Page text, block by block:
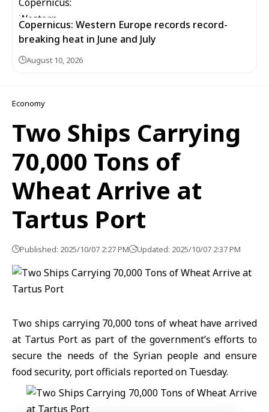
Copernicus: Western Europe records record-
breaking heat in June and July
August 10, 2026
Economy
Two Ships Carrying
70,000 Tons of
Wheat Arrive at
Tartus Port
Published: 2025/10/07 2:27 PM Updated: 2025/10/07 2:37 PM
Two ships carrying 70,000 tons of wheat have arrived
at Tartus Port as part of the government’s efforts to
secure the needs of the Syrian people and ensure
food security, port officials reported on Tuesday.